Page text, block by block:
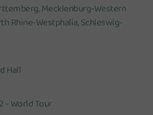
Mecklenburg-Western
Rhine-Westphalia, Schleswig-
Hall
- World Tour